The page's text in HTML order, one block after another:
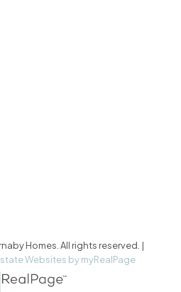
Homes. All rights reserved. |
Websites by myRealPage